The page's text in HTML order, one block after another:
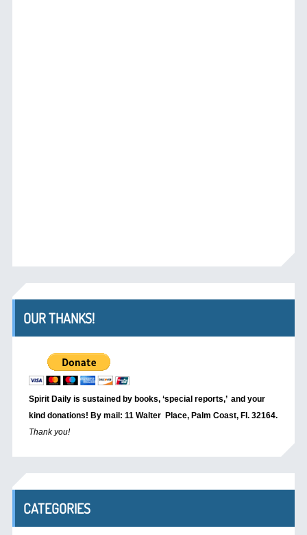
OUR THANKS!
Spirit Daily is sustained by books, ‘special reports,’ and your
kind donations! By mail: 11 Walter Place, Palm Coast, Fl. 32164.
Thank you!
CATEGORIES